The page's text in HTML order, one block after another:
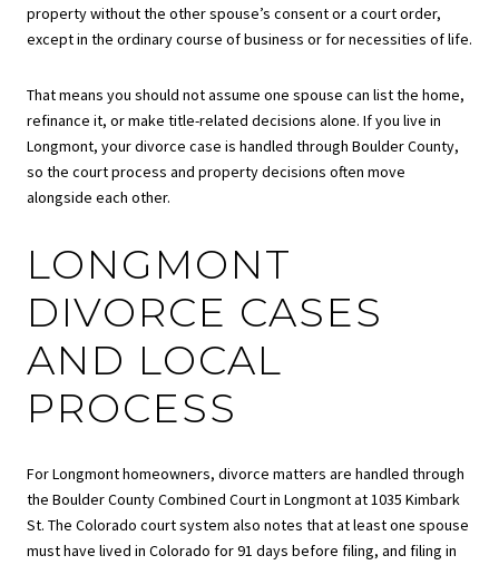
property without the other spouse’s consent or a court order,
except in the ordinary course of business or for necessities of life.
That means you should not assume one spouse can list the home,
refinance it, or make title-related decisions alone. If you live in
Longmont, your divorce case is handled through Boulder County,
so the court process and property decisions often move
alongside each other.
LONGMONT
DIVORCE CASES
AND LOCAL
PROCESS
For Longmont homeowners, divorce matters are handled through
the Boulder County Combined Court in Longmont at 1035 Kimbark
St. The Colorado court system also notes that at least one spouse
must have lived in Colorado for 91 days before filing, and filing in